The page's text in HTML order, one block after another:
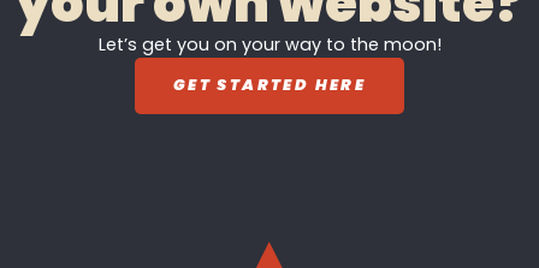
Let’s get you on your way to the moon!
GET STARTED HERE